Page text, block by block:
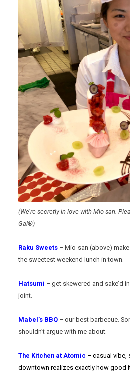
(We’re secretly in love with Mio-san.
Gal®)
Raku Sweets – Mio-san (above)
the sweetest weekend lunch in town.
Hatsumi – get skewered and sake’d
joint.
Mabel’s BBQ – our best barbecue.
shouldn’t argue with me about.
The Kitchen at Atomic – casual
downtown realizes exactly how good